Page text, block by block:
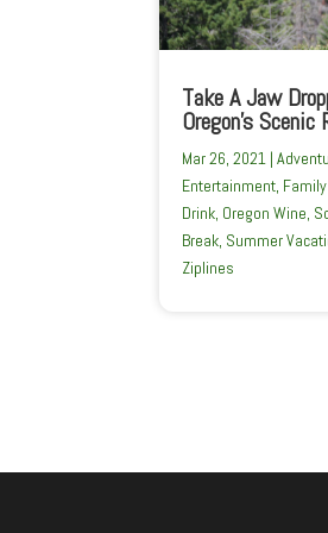
Take A Jaw
Oregon’s Scenic
Mar 26, 2021 |
Entertainment,
Drink, Oregon Wine,
Break, Summer
Ziplines